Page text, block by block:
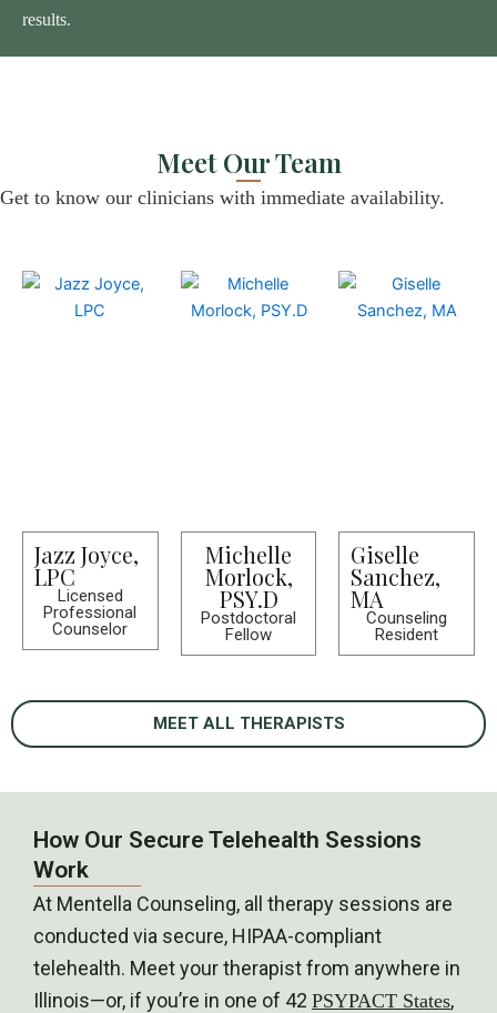
results.
Meet Our Team
Get to know our clinicians with immediate availability.
Jazz Joyce,
LPC
Licensed
Professional
Counselor
Michelle
Morlock,
PSY.D
Postdoctoral
Fellow
Giselle
Sanchez,
MA
Counseling
Resident
MEET ALL THERAPISTS
How Our Secure Telehealth Sessions
Work
At Mentella Counseling, all therapy sessions are
conducted via secure, HIPAA-compliant
telehealth. Meet your therapist from anywhere in
Illinois—or, if you’re in one of 42 PSYPACT States,